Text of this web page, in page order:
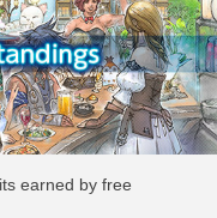
earned by free